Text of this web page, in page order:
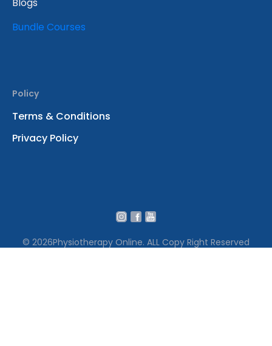
Blogs
Bundle Courses
Policy
Terms & Conditions
Privacy Policy
© 2026Physiotherapy Online. ALL Copy Right Reserved